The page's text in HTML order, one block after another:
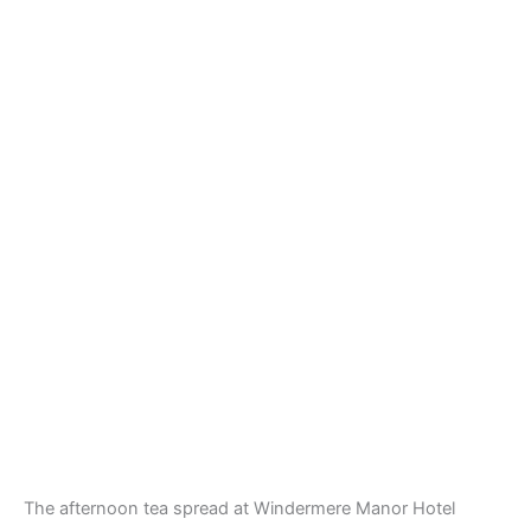
The afternoon tea spread at Windermere Manor Hotel